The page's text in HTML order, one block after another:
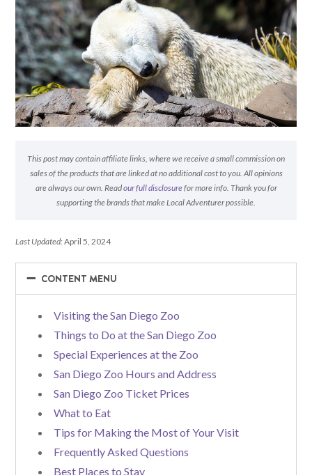
This post may contain affiliate links, where we receive a small commission on
sales of the products that are linked at no additional cost to you. All opinions
are always our own. Readour full disclosurefor more info. Thank you for
supporting the brands that make Local Adventurer possible.
Last Updated:April 5, 2024
−
− CONTENT MENU
Visiting the San Diego Zoo
Things to Do at the San Diego Zoo
Special Experiences at the Zoo
San Diego Zoo Hours and Address
San Diego Zoo Ticket Prices
What to Eat
Tips for Making the Most of Your Visit
Frequently Asked Questions
Best Places to Stay